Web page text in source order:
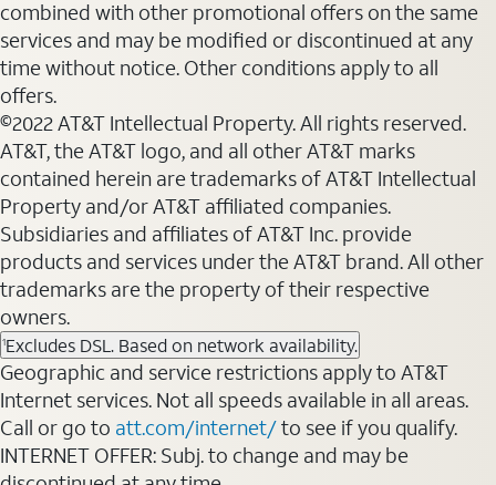
combined with other promotional offers on the same
services and may be modified or discontinued at any
time without notice. Other conditions apply to all
offers.
©2022 AT&T Intellectual Property. All rights reserved.
AT&T, the AT&T logo, and all other AT&T marks
contained herein are trademarks of AT&T Intellectual
Property and/or AT&T affiliated companies.
Subsidiaries and affiliates of AT&T Inc. provide
products and services under the AT&T brand. All other
trademarks are the property of their respective
owners.
1Excludes DSL. Based on network availability.
Geographic and service restrictions apply to AT&T
Internet services. Not all speeds available in all areas.
Call or go to att.com/internet/to see if you qualify.
INTERNET OFFER: Subj. to change and may be